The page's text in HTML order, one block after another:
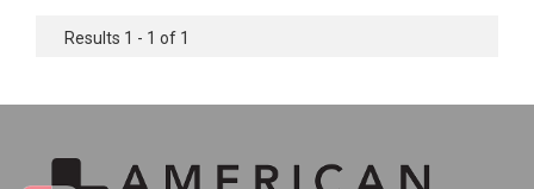
Results 1 - 1 of 1